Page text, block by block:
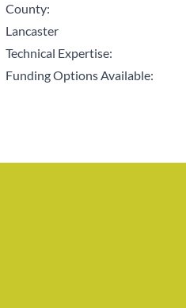
County:
Lancaster
Technical Expertise:
Funding Options Available: